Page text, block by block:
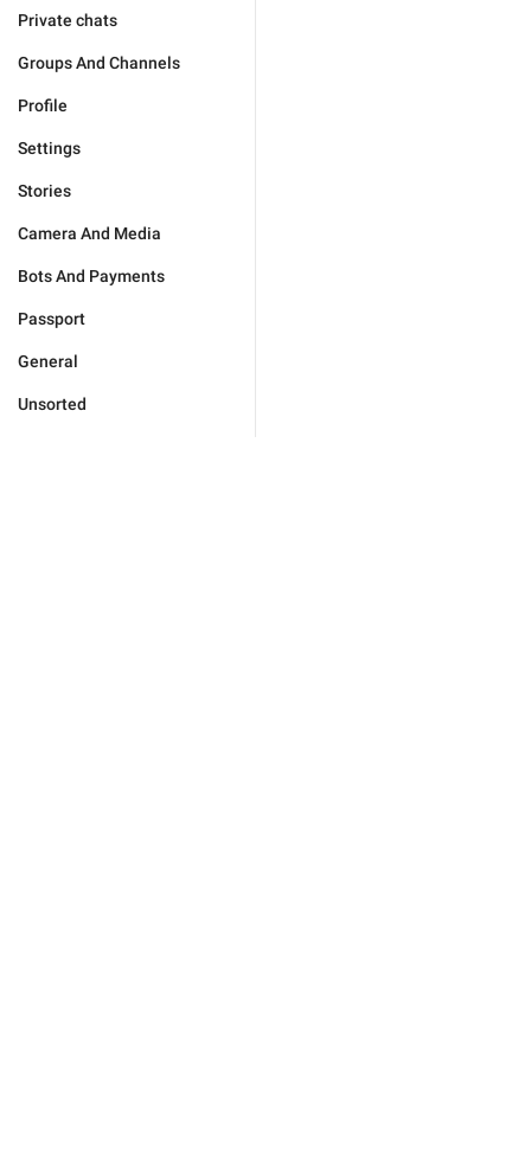
Private chats
Groups And Channels
Profile
Settings
Stories
Camera And Media
Bots And Payments
Passport
General
Unsorted